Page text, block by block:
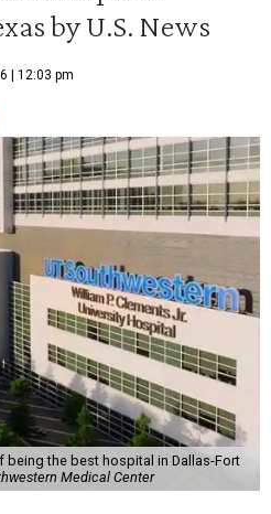
by U.S. News
| 12:03 pm
being the best hospital in Dallas-Fort
Medical Center